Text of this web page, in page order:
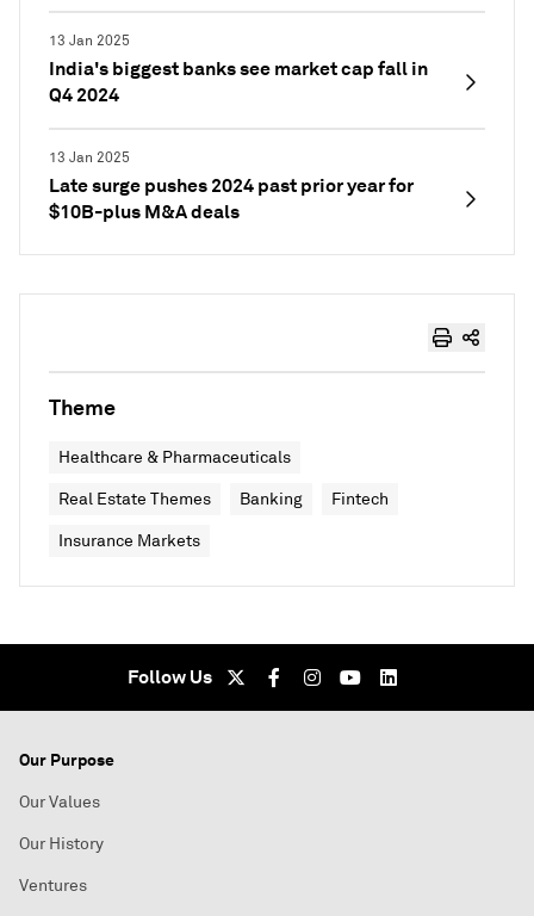
13 Jan 2025
India's biggest banks see market cap fall in
Q4 2024
13 Jan 2025
Late surge pushes 2024 past prior year for
$10B-plus M&A deals
Theme
Healthcare & Pharmaceuticals
Real Estate Themes Banking Fintech
Insurance Markets
Follow Us
Our Purpose
Our Values
Our History
Ventures